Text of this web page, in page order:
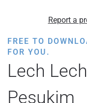
Report a
FREE TO
FOR YOU.
Lech
Pesukim